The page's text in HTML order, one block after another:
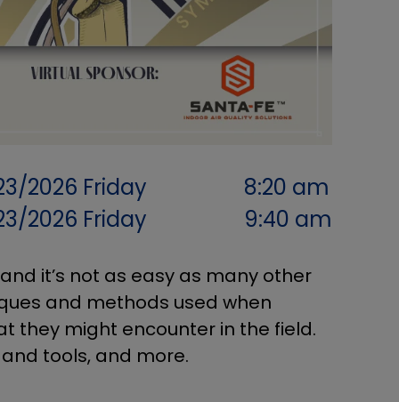
2026 Friday
8:20 am
2026 Friday 9:40 am
it’s not as easy as many other
and methods used when
they might encounter in the field.
tools, and more.